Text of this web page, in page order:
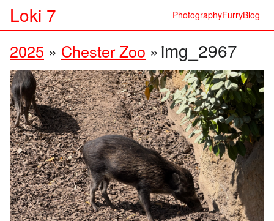
Loki 7 PhotographyFurryBlog
2025 » Chester Zoo »img_2967